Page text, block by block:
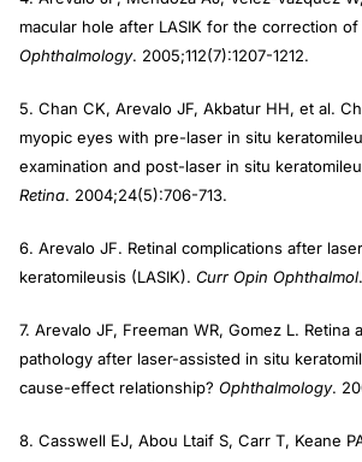
macular hole after LASIK for the correction of
Ophthalmology. 2005;112(7):1207-1212.
5. Chan CK, Arevalo JF, Akbatur HH, et al.
myopic eyes with pre-laser in situ
examination and post-laser in situ
Retina. 2004;24(5):706-713.
6. Arevalo JF. Retinal complications after
keratomileusis (LASIK). Curr Opin Ophthalmol
7. Arevalo JF, Freeman WR, Gomez L. Retina
pathology after laser-assisted in situ
cause-effect relationship? Ophthalmology.
8. Casswell EJ, Abou Ltaif S, Carr T, Keane